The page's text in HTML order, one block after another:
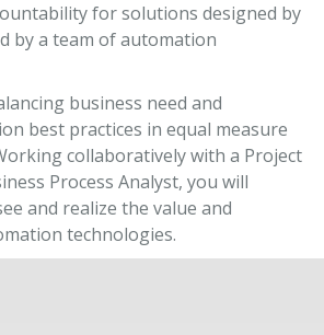
for solutions designed by
by a team of automation
business need and
best practices in equal measure
collaboratively with a Project
Process Analyst, you will
and realize the value and
technologies.